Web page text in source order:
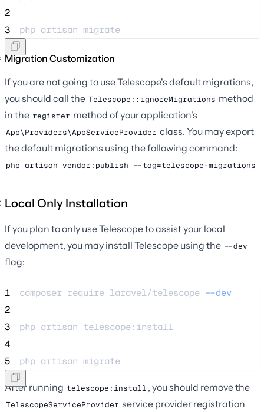
2
3
php artisan migrate
Migration Customization
If you are not going to use Telescope's default migrations,
you should call the Telescope::ignoreMigrations method
in the register method of your application's
App\Providers\AppServiceProvider class. You may export
the default migrations using the following command:
php artisan vendor:publish --tag=telescope-migrations
Local Only Installation
If you plan to only use Telescope to assist your local
development, you may install Telescope using the --dev
flag:
1 composer require laravel/telescope --dev
2
3
php artisan telescope:install
4
5
php artisan migrate
After running telescope:install , you should remove the
TelescopeServiceProvider service provider registration